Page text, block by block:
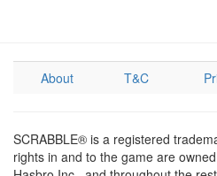
About T&C
SCRABBLE® is a registered
rights in and to the game are